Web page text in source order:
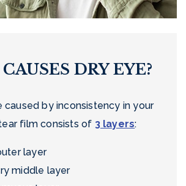
DRY EYE?
caused by inconsistency in your
film consists of 3 layers:
layer
middle layer